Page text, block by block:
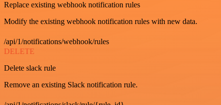
Replace existing webhook notification rules
Modify the existing webhook notification rules with new data.
/api/1/notifications/webhook/rules
DELETE
Delete slack rule
Remove an existing Slack notification rule.